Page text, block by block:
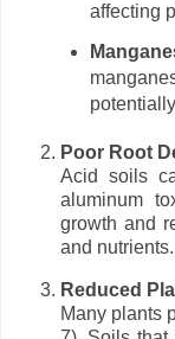
affecting
Poor Root
Acid soils
aluminum
growth and
and nutrients.
Reduced
Many plants